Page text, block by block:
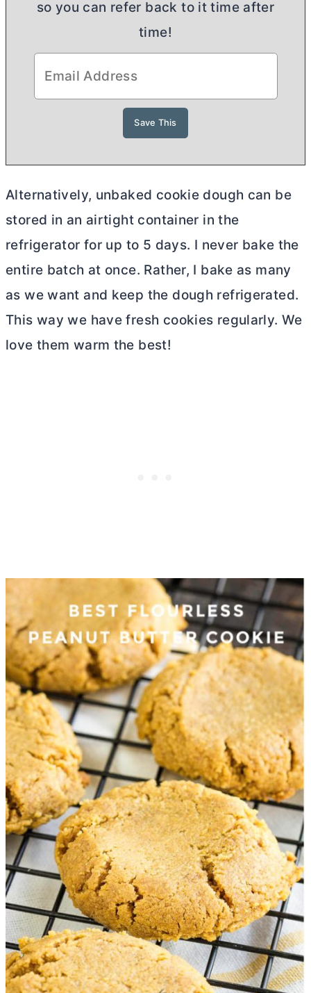
so you can refer back to it time after
time!
Alternatively, unbaked cookie dough can be
stored in an airtight container in the
refrigerator for up to 5 days. I never bake the
entire batch at once. Rather, I bake as many
as we want and keep the dough refrigerated.
This way we have fresh cookies regularly. We
love them warm the best!